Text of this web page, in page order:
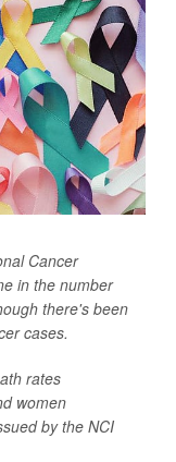
Cancer
in the number
there's been
cases.
rates
women
by the NCI